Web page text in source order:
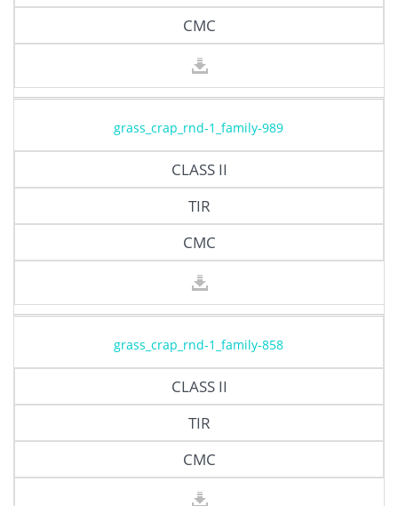
CMC
grass_crap_rnd-1_family-989
CLASS II
TIR
CMC
grass_crap_rnd-1_family-858
CLASS II
TIR
CMC